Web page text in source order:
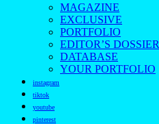
MAGAZINE
EXCLUSIVE
PORTFOLIO
EDITOR’S DOSSIER
DATABASE
YOUR PORTFOLIO
instagram
tiktok
youtube
pinterest